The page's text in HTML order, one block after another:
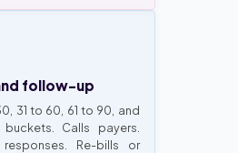
follow-up
31 to 60, 61 to 90, and
Calls payers.
responses. Re-bills or